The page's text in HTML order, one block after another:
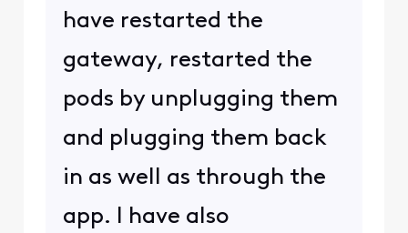
have restarted the
gateway, restarted the
pods by unplugging them
and plugging them back
in as well as through the
app. I have also